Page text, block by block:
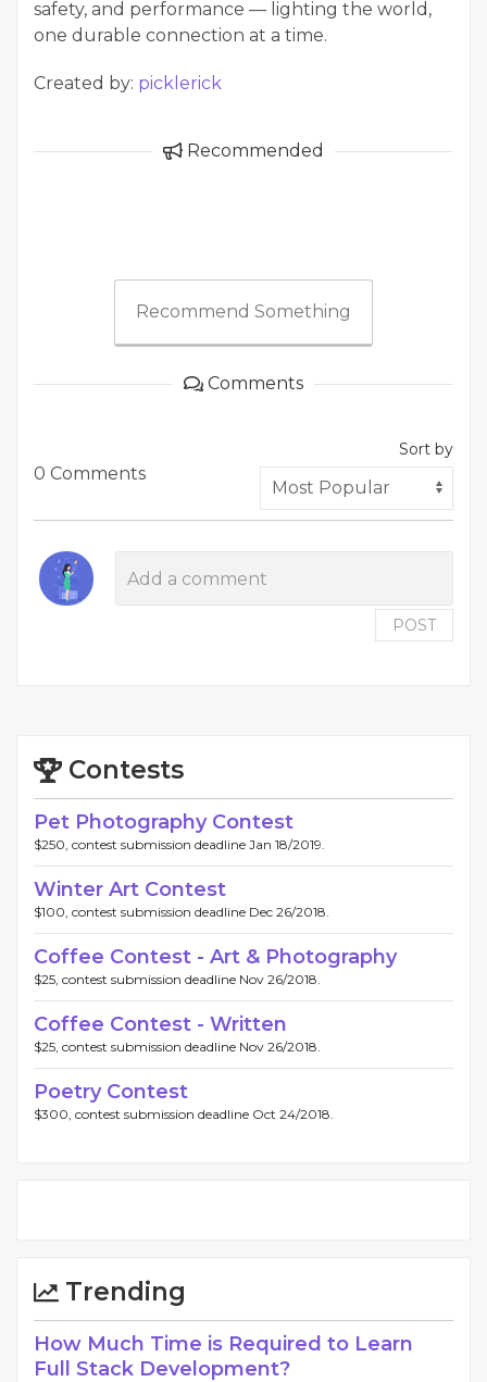
safety, and performance — lighting the world,
one durable connection at a time.
Created by: picklerick
Recommended
Recommend Something
Comments
0 Comments
Sort by
POST
Contests
Pet Photography Contest
$250, contest submission deadline Jan 18/2019.
Winter Art Contest
$100, contest submission deadline Dec 26/2018.
Coffee Contest - Art & Photography
$25, contest submission deadline Nov 26/2018.
Coffee Contest - Written
$25, contest submission deadline Nov 26/2018.
Poetry Contest
$300, contest submission deadline Oct 24/2018.
Trending
How Much Time is Required to Learn
Full Stack Development?